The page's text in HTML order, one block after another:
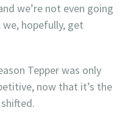
we’re not even going
hopefully, get
Tepper was only
now that it’s the